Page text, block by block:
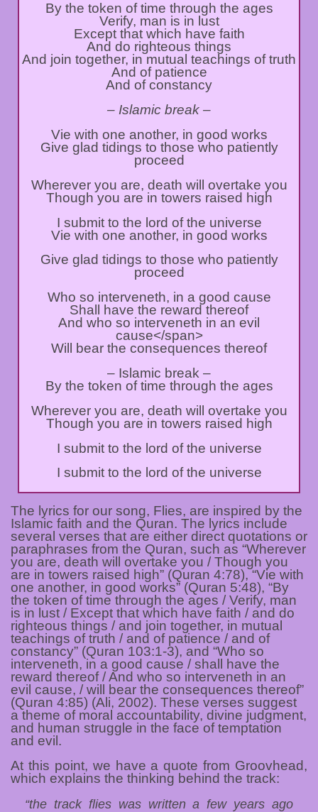
By the token of time through the ages
Verify, man is in lust
Except that which have faith
And do righteous things
And join together, in mutual teachings of truth
And of patience
And of constancy
– Islamic break –
Vie with one another, in good works
Give glad tidings to those who patiently
proceed
Wherever you are, death will overtake you
Though you are in towers raised high
I submit to the lord of the universe
Vie with one another, in good works
Give glad tidings to those who patiently
proceed
Who so interveneth, in a good cause
Shall have the reward thereof
And who so interveneth in an evil
cause<⁣/span>
Will bear the consequences thereof
– Islamic break –
By the token of time through the ages
Wherever you are, death will overtake you
Though you are in towers raised high
I submit to the lord of the universe
I submit to the lord of the universe
The lyrics for our song, Flies, are inspired by the
Islamic faith and the Quran. The lyrics include
several verses that are either direct quotations or
paraphrases from the Quran, such as “Wherever
you are, death will overtake you / Though you
are in towers raised high” (Quran 4:78), “Vie with
one another, in good works” (Quran 5:48), “By
the token of time through the ages / Verify, man
is in lust / Except that which have faith / and do
righteous things / and join together, in mutual
teachings of truth / and of patience / and of
constancy” (Quran 103:1-3), and “Who so
interveneth, in a good cause / shall have the
reward thereof / And who so interveneth in an
evil cause, / will bear the consequences thereof”
(Quran 4:85) (Ali, 2002). These verses suggest
a theme of moral accountability, divine judgment,
and human struggle in the face of temptation
and evil.
At this point, we have a quote from Groovhead,
which explains the thinking behind the track:
“the track flies was written a few years ago